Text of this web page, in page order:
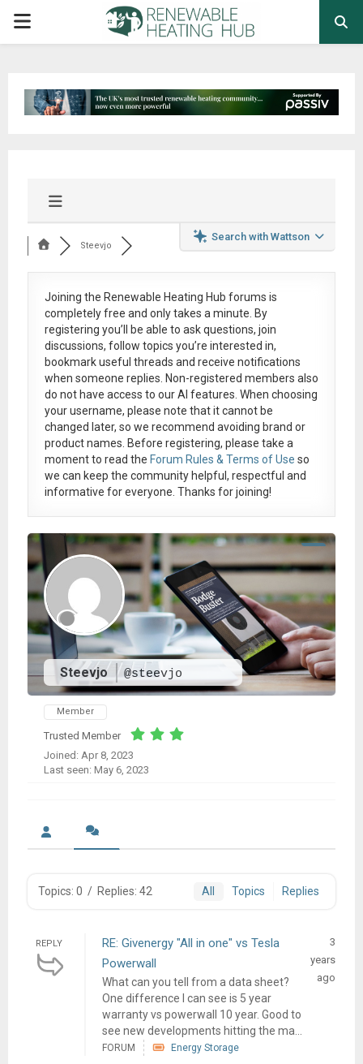
PRIMARY
Search with Wattson
Steevjo
Joining the Renewable Heating Hub forums is
completely free and only takes a minute. By
registering you’ll be able to ask questions, join
discussions, follow topics you’re interested in,
bookmark useful threads and receive notifications
when someone replies. Non-registered members also
do not have access to our AI features. When choosing
your username, please note that itcannot be
changed later, so we recommend avoiding brand or
product names. Before registering, please take a
moment to read the Forum Rules & Terms of Use so
we can keep the community helpful, respectful and
informative for everyone. Thanks for joining!
Steevjo @steevjo
Member
Trusted Member
Joined: Apr 8, 2023
Last seen: May 6, 2023
Topics: 0 / Replies: 42 All Topics Replies
REPLY
RE: Givenergy "All in one" vs Tesla
Powerwall
What can you tell from a data sheet?
One difference I can see is 5 year
warranty vs powerwall 10 year. Good to
see new developments hitting the ma...
3
years
ago
FORUM Energy Storage